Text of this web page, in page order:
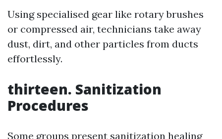
Using specialised gear like rotary brushes
or compressed air, technicians take away
dust, dirt, and other particles from ducts
effortlessly.
thirteen. Sanitization
Procedures
Some groups present sanitization healing